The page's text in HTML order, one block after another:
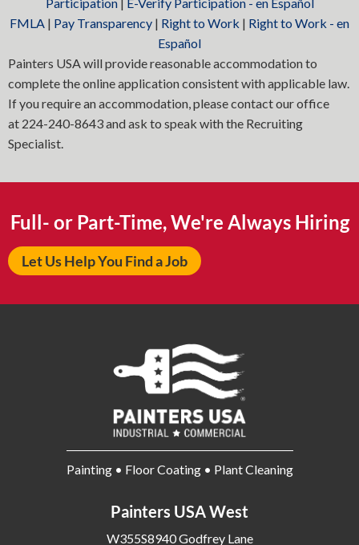
Participation| E-Verify Participation - en Español
FMLA | Pay Transparency | Right to Work | Right to Work - en
Español
Painters USA will provide reasonable accommodation to
complete the online application consistent with applicable law.
If you require an accommodation, please contact our office
at 224-240-8643and ask to speak with the Recruiting
Specialist.
Full- or Part-Time, We're Always Hiring
Let Us Help You Find a Job
Painting • Floor Coating • Plant Cleaning
Painters USA West
W355S8940 Godfrey Lane